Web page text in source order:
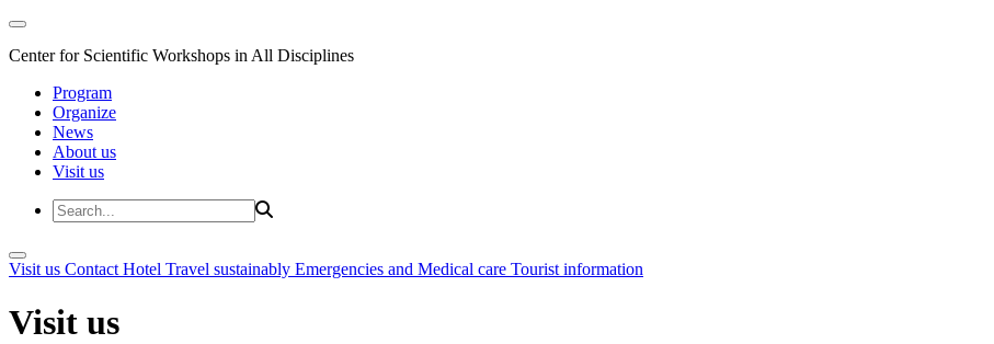
Center for Scientific Workshops in All Disciplines
Program
Organize
News
About us
Visit us
Visit us Contact Hotel Travel sustainably Emergencies and Medical care Tourist information
Visit us